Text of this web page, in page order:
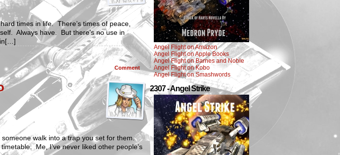
times in life. There’s times of peace,
Always have. But there’s no use in
Comment
walk into a trap you set for them.
Me, I’ve never liked other people’s
Angel Flight on Amazon
Angel Flight on Apple Books
Angel Flight on Barnes and Noble
Angel Flight on Kobo
Angel Flight on Smashwords
2307 - Angel Strike